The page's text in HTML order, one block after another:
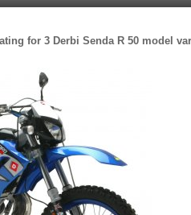
for 3 Derbi Senda R 50 model